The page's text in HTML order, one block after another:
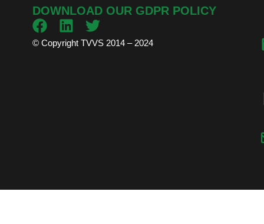
DOWNLOAD OUR GDPR POLICY
© Copyright TVVS 2014 – 2024